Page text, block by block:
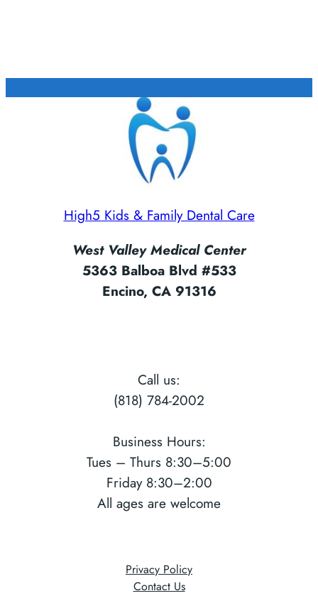
High5 Kids & Family Dental Care
West Valley Medical Center
5363 Balboa Blvd #533
Encino, CA 91316
Call us:
(818) 784-2002
Business Hours:
Tues – Thurs 8:30–5:00
Friday 8:30–2:00
All ages are welcome
Privacy Policy
Contact Us